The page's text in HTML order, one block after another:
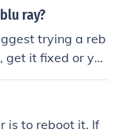
ray?
trying a reb
it fixed or you
is to reboot it. If